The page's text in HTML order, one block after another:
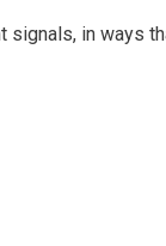
in ways